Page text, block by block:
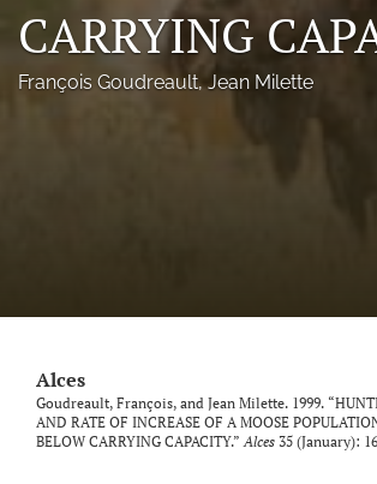
NAMCW 2027: Cody, Wyoming
search
to
CARRYING
François Goudreault, Jean Milette
Alces
Goudreault, François, and Jean Milette. 1999.
AND RATE OF INCREASE OF A MOOSE
BELOW CARRYING CAPACITY.”Alces 35 (January):